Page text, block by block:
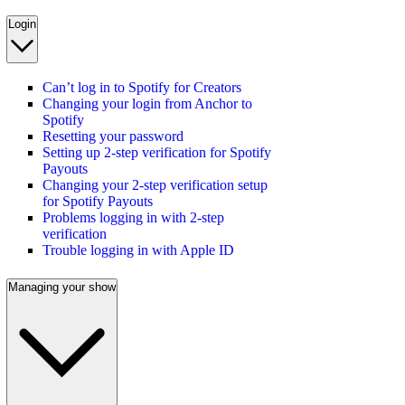
Login
Can’t log in to Spotify for Creators
Changing your login from Anchor to
Spotify
Resetting your password
Setting up 2-step verification for Spotify
Payouts
Changing your 2-step verification setup
for Spotify Payouts
Problems logging in with 2-step
verification
Trouble logging in with Apple ID
Managing your show